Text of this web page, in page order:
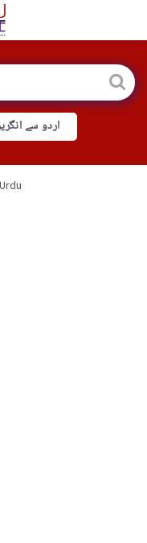
اردو سے